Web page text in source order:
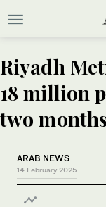
Riyadh
18 million
two
ARAB NEWS
14 February 2025